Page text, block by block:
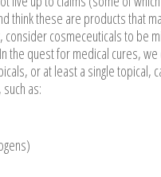
think these are products that
cosmeceuticals to be
the quest for medical cures,
or at least a single topical,
as: